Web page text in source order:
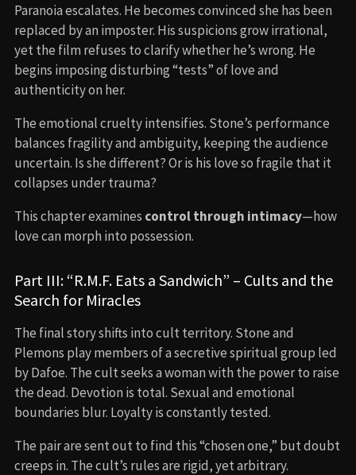
Paranoia escalates. He becomes convinced she has been
replaced by an imposter. His suspicions grow irrational,
yet the film refuses to clarify whether he’s wrong. He
begins imposing disturbing “tests” of love and
authenticity on her.
The emotional cruelty intensifies. Stone’s performance
balances fragility and ambiguity, keeping the audience
uncertain. Is she different? Or is his love so fragile that it
collapses under trauma?
This chapter examines control through intimacy—how
love can morph into possession.
Part III: “R.M.F. Eats a Sandwich” – Cults and the
Search for Miracles
The final story shifts into cult territory. Stone and
Plemons play members of a secretive spiritual group led
by Dafoe. The cult seeks a woman with the power to raise
the dead. Devotion is total. Sexual and emotional
boundaries blur. Loyalty is constantly tested.
The pair are sent out to find this “chosen one,” but doubt
creeps in. The cult’s rules are rigid, yet arbitrary.